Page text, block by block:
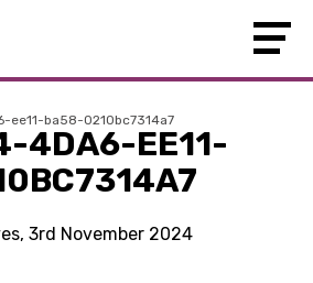
ee11-ba58-0210bc7314a7
4DA6-EE11-
3rd November 2024